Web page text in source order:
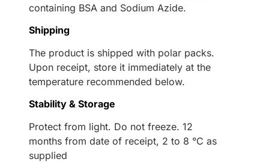
containing BSA and Sodium Azide.
Shipping
The product is shipped with polar packs.
Upon receipt, store it immediately at the
temperature recommended below.
Stability & Storage
Protect from light. Do not freeze. 12
months from date of receipt, 2 to 8 °C as
supplied